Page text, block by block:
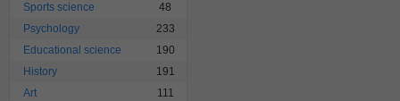
Sports science
48
Psychology
233
Educational science
190
History
191
Art
111